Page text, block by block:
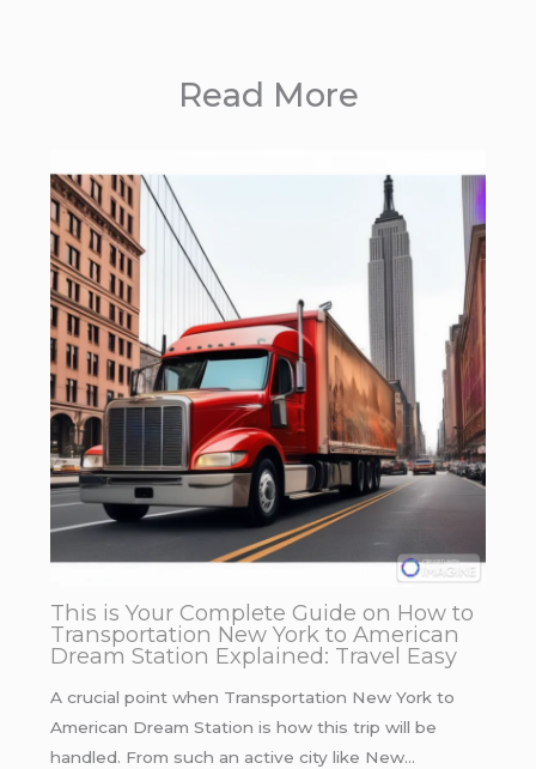
Read More
This is Your Complete Guide on How to
Transportation New York to American
Dream Station Explained: Travel Easy
A crucial point when Transportation New York to
American Dream Station is how this trip will be
handled. From such an active city like New…